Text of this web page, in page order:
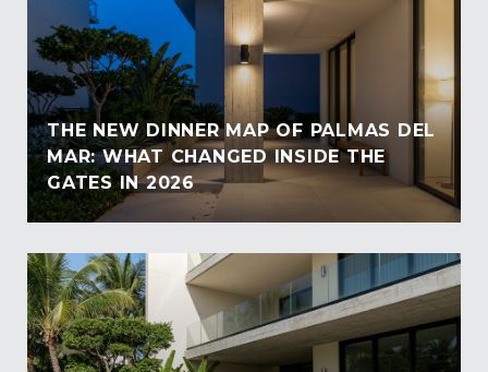
THE NEW DINNER MAP OF PALMAS DEL
MAR: WHAT CHANGED INSIDE THE
GATES IN 2026